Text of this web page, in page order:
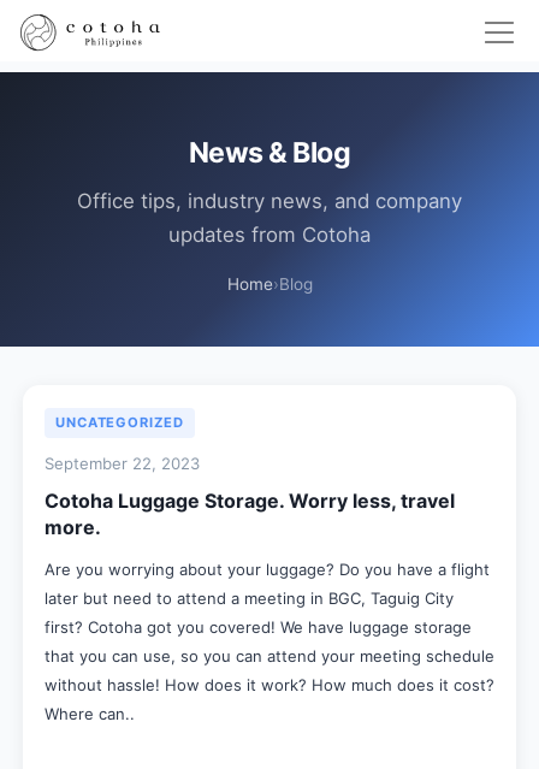
News & Blog
Office tips, industry news, and company
updates from Cotoha
Home›Blog
UNCATEGORIZED
September 22, 2023
Cotoha Luggage Storage. Worry less, travel
more.
Are you worrying about your luggage? Do you have a flight
later but need to attend a meeting in BGC, Taguig City
first? Cotoha got you covered! We have luggage storage
that you can use, so you can attend your meeting schedule
without hassle! How does it work? How much does it cost?
Where can..